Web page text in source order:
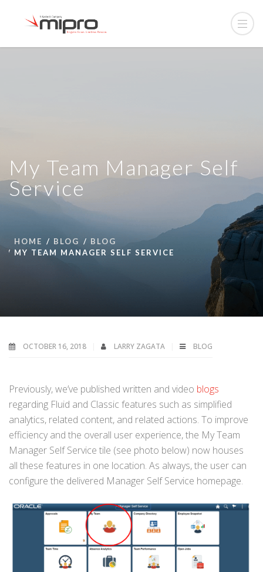
My Team Manager Self
Service
HOME BLOG
BLOG
MY TEAM MANAGER SELF SERVICE
OCTOBER 16, 2018 LARRY ZAGATA BLOG
Previously, we’ve published written and video blogs
regarding Fluid and Classic features such as simplified
analytics, related content, and related actions. To improve
efficiency and the overall user experience, the My Team
Manager Self Service tile (see photo below) now houses
all these features in one location. As always, the user can
configure the delivered Manager Self Service homepage.